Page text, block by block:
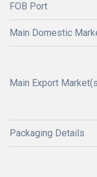
FOB Port
Main Domestic
Main Export
Packaging Details